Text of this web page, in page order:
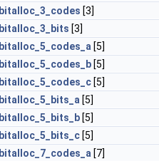
bitalloc_3_codes [3]
bitalloc_3_bits [3]
bitalloc_5_codes_a [5]
bitalloc_5_codes_b [5]
bitalloc_5_codes_c [5]
bitalloc_5_bits_a [5]
bitalloc_5_bits_b [5]
bitalloc_5_bits_c [5]
bitalloc_7_codes_a [7]